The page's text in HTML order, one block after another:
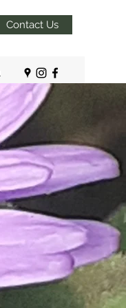
Contact Us